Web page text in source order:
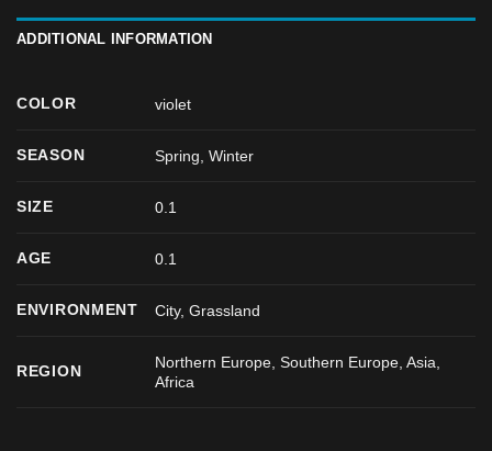
ADDITIONAL INFORMATION
COLOR violet
SEASON Spring ,Winter
SIZE 0.1
AGE 0.1
ENVIRONMENT City, Grassland
REGION
Northern Europe, Southern Europe, Asia,
Africa